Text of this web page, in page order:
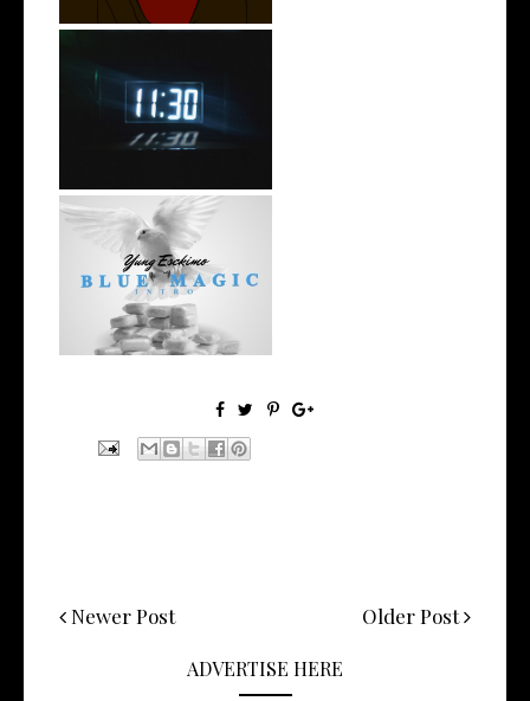
Rising R&B Sensation Mayor
Manny Li...
NYC Rapper
@YUNGESCKIMO Returns
wit...
Newer Post Older Post
ADVERTISE HERE